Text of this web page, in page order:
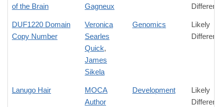
of the Brain
Gagneux
DUF1220 Domain
Copy Number
Veronica
Searles
Quick,
James
Sikela
Genomics
Likely
Lanugo Hair
MOCA
Author
Development
Likely